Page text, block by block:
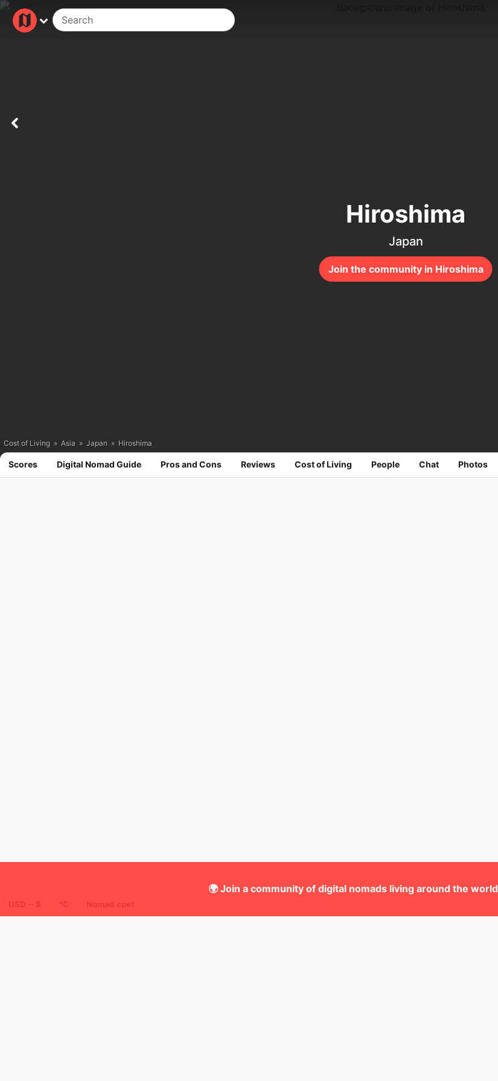
Join the community in Hiroshima
Hiroshima
Japan
Cost of Living » Asia » Japan » Hiroshima
Scores Digital Nomad Guide Pros and Cons Reviews Cost of Living People Chat Photos
🌍 Join a community of digital nomads living around the world